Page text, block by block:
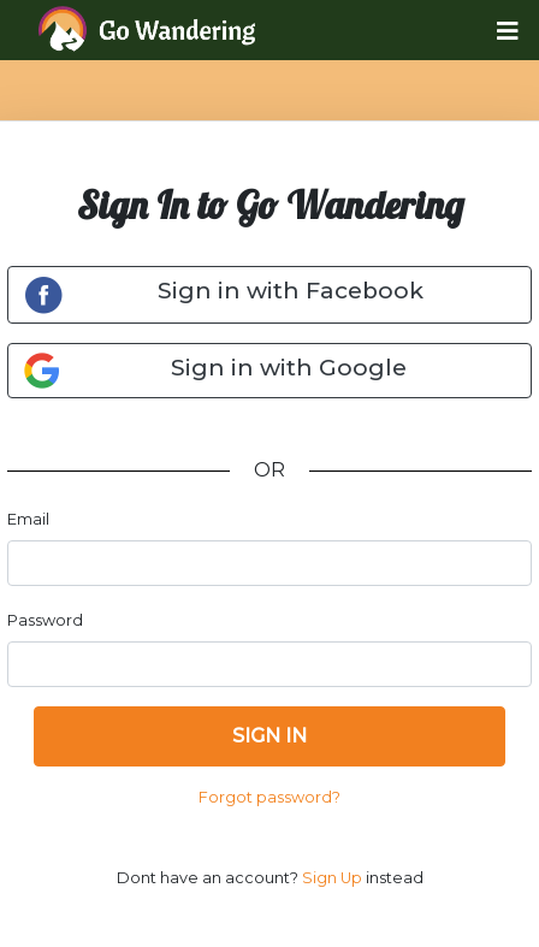
Sign In to Go Wandering
Sign in with Facebook
Sign in with Google
OR
Email
Password
SIGN IN
Forgot password?
Dont have an account? Sign Up instead